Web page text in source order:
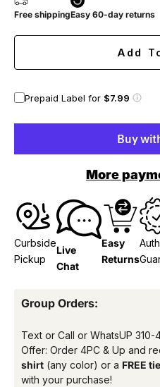
Free shippingEasy 60-day returns
Add
Prepaid Label for $7.99
More
Curbside
Pickup
Live
Chat
Easy
Returns
Group Orders:
Text or Call or WhatsUP 310-
Offer: Order 4PC & Up and
shirt (any color) or a FREE
with your purchase!